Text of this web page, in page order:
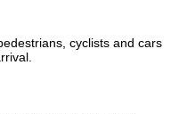
cyclists and cars